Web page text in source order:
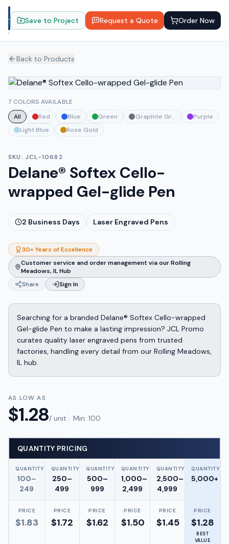
Save to Project Request a Quote Order Now
Back to Products
7 COLORS AVAILABLE
All
Red Blue Green Graphite Gray
Purple
Light Blue
Rose Gold
SKU: JCL-10682
Delane® Softex Cello-
wrapped Gel-glide Pen
2 Business Days Laser Engraved Pens
30+ Years of Excellence
Customer service and order management via our Rolling
Meadows, IL Hub
Share
Sign In
Searching for a branded Delane® Softex Cello-wrapped
Gel-glide Pen to make a lasting impression? JCL Promo
curates quality laser engraved pens from trusted
factories, handling every detail from our Rolling Meadows,
IL hub.
AS LOW AS
$1.28/ unit Min: 100
QUANTITY PRICING
QUANTITY
100–
249
QUANTITY
250–
499
QUANTITY
500–
999
QUANTITY
1,000–
2,499
QUANTITY
2,500–
4,999
QUANTITY
5,000+
PRICE
$1.83
PRICE
$1.72
PRICE
$1.62
PRICE
$1.50
PRICE
$1.45
PRICE
$1.28
BEST
VALUE